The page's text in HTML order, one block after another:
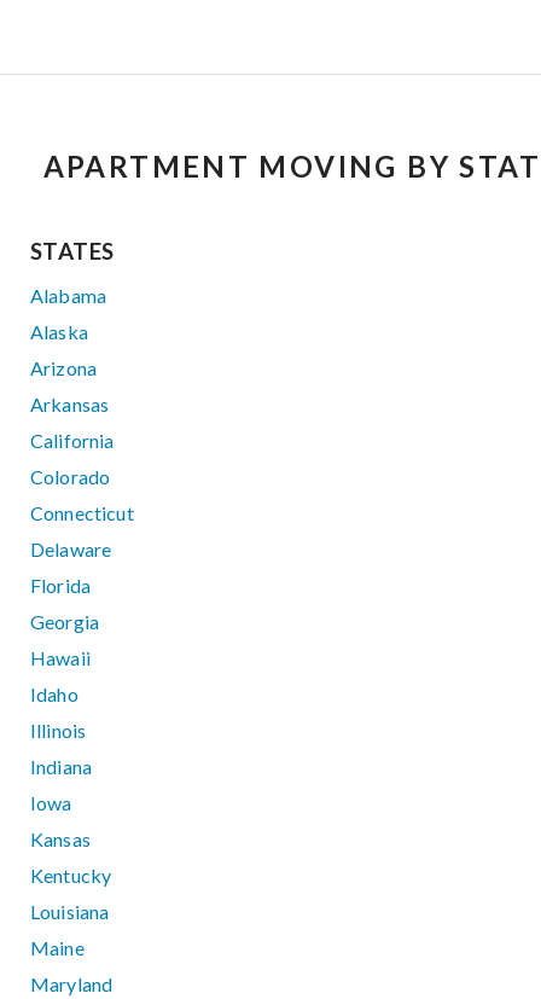
APARTMENT MOVING BY
STATES
Alabama
Alaska
Arizona
Arkansas
California
Colorado
Connecticut
Delaware
Florida
Georgia
Hawaii
Idaho
Illinois
Indiana
Iowa
Kansas
Kentucky
Louisiana
Maine
Maryland